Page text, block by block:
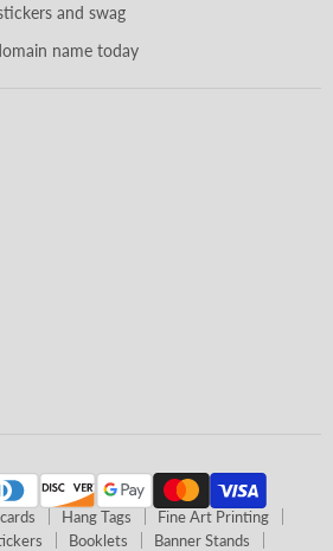
and swag
name today
Hang Tags
Fine Art Printing
Booklets Banner Stands